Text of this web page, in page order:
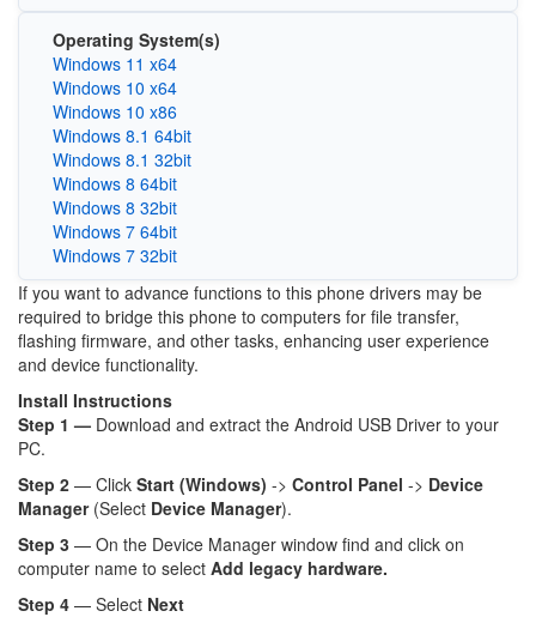
Operating System(s)
Windows 11 x64
Windows 10 x64
Windows 10 x86
Windows 8.1 64bit
Windows 8.1 32bit
Windows 8 64bit
Windows 8 32bit
Windows 7 64bit
Windows 7 32bit
If you want to advance functions to this phone drivers may be
required to bridge this phone to computers for file transfer,
flashing firmware, and other tasks, enhancing user experience
and device functionality.
Install Instructions
Step 1 — Download and extract the Android USB Driver to your
PC.
Step 2 — Click Start (Windows) -> Control Panel -> Device
Manager(Select Device Manager).
Step 3 — On the Device Manager window find and click on
computer name to select Add legacy hardware.
Step 4 — Select Next